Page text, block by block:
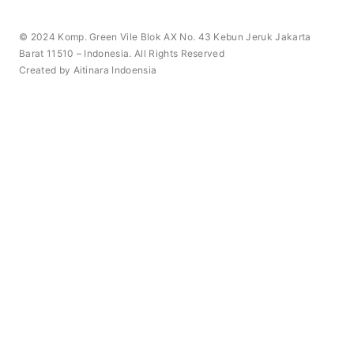
© 2024 Komp. Green Vile Blok AX No. 43 Kebun Jeruk Jakarta
Barat 11510 – Indonesia. All Rights Reserved
Created by Aitinara Indoensia